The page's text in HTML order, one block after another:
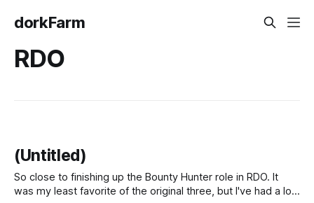
dorkFarm
RDO
(Untitled)
So close to finishing up the Bounty Hunter role in RDO. It
was my least favorite of the original three, but I've had a lot